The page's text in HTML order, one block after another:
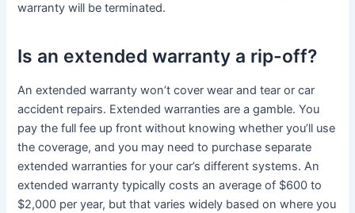
warranty will be terminated.
Is an extended warranty a rip-off?
An extended warranty won’t cover wear and tear or car
accident repairs. Extended warranties are a gamble. You
pay the full fee up front without knowing whether you’ll use
the coverage, and you may need to purchase separate
extended warranties for your car’s different systems. An
extended warranty typically costs an average of $600 to
$2,000 per year, but that varies widely based on where you